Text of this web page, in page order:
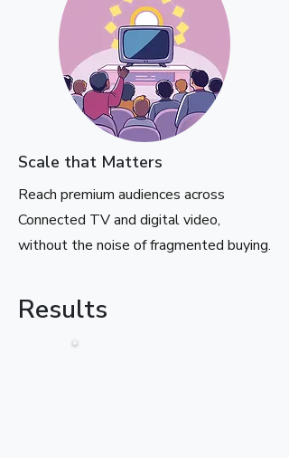
Scale that Matters
Reach premium audiences across
Connected TV and digital video,
without the noise of fragmented buying.
Results